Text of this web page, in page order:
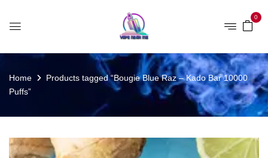
0
Home
Products tagged “Bougie Blue Raz – Kado Bar 10000
Puffs”